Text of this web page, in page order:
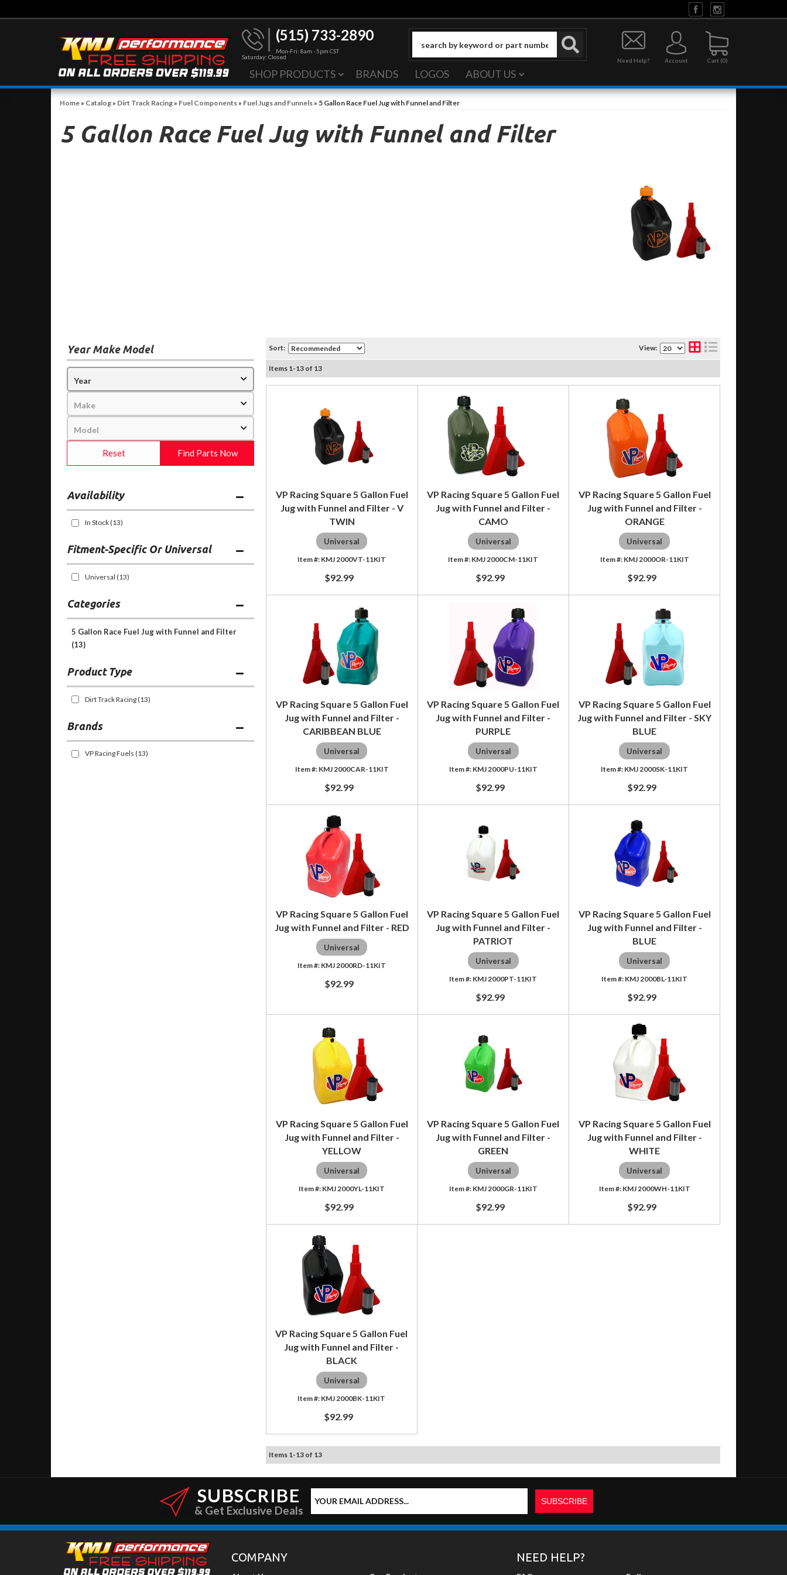
(515) 733-2890
Mon-Fri: 8am - 5pm CST
Saturday: Closed
0
Need Help? Account
SHOP PRODUCTS BRANDS LOGOS ABOUT US
Home» Catalog» Dirt Track Racing» Fuel Components» Fuel Jugs and Funnels» 5 Gallon Race Fuel Jug with Funnel and Filter
5 Gallon Race Fuel Jug with Funnel and Filter
Year Make Model
Find Parts Now
Reset
Availability
In Stock(13)
Fitment-Specific Or Universal
Universal (13)
Categories
5 Gallon Race Fuel Jug with Funnel and Filter
(13)
Brands
VP Racing Fuels (13)
Dirt Track Racing(13)
Sort: View:
Items 1 -13 of 13
VP Racing Square 5 Gallon Fuel
Jug with Funnel and Filter - V
TWIN
Universal
KMJ 2000VT-11KIT
$92.99
VP Racing Square 5 Gallon Fuel
Jug with Funnel and Filter -
CAMO
Universal
KMJ 2000CM-11KIT
$92.99
VP Racing Square 5 Gallon Fuel
Jug with Funnel and Filter -
ORANGE
Universal
KMJ 2000OR-11KIT
$92.99
VP Racing Square 5 Gallon Fuel
Jug with Funnel and Filter -
CARIBBEAN BLUE
Universal
KMJ 2000CAR-11KIT
$92.99
VP Racing Square 5 Gallon Fuel
Jug with Funnel and Filter -
PURPLE
Universal
KMJ 2000PU-11KIT
$92.99
VP Racing Square 5 Gallon Fuel
Jug with Funnel and Filter - SKY
BLUE
Universal
KMJ 2000SK-11KIT
$92.99
VP Racing Square 5 Gallon Fuel
Jug with Funnel and Filter - RED
Universal
KMJ 2000RD-11KIT
$92.99
VP Racing Square 5 Gallon Fuel
Jug with Funnel and Filter -
PATRIOT
Universal
KMJ 2000PT-11KIT
$92.99
VP Racing Square 5 Gallon Fuel
Jug with Funnel and Filter -
BLUE
Universal
KMJ 2000BL-11KIT
$92.99
VP Racing Square 5 Gallon Fuel
Jug with Funnel and Filter -
YELLOW
Universal
KMJ 2000YL-11KIT
$92.99
VP Racing Square 5 Gallon Fuel
Jug with Funnel and Filter -
GREEN
Universal
KMJ 2000GR-11KIT
$92.99
VP Racing Square 5 Gallon Fuel
Jug with Funnel and Filter -
WHITE
Universal
KMJ 2000WH-11KIT
$92.99
VP Racing Square 5 Gallon Fuel
Jug with Funnel and Filter -
BLACK
Universal
KMJ 2000BK-11KIT
$92.99
Items 1 -13 of 13
SUBSCRIBE
& Get Exclusive Deals
COMPANY NEED HELP?